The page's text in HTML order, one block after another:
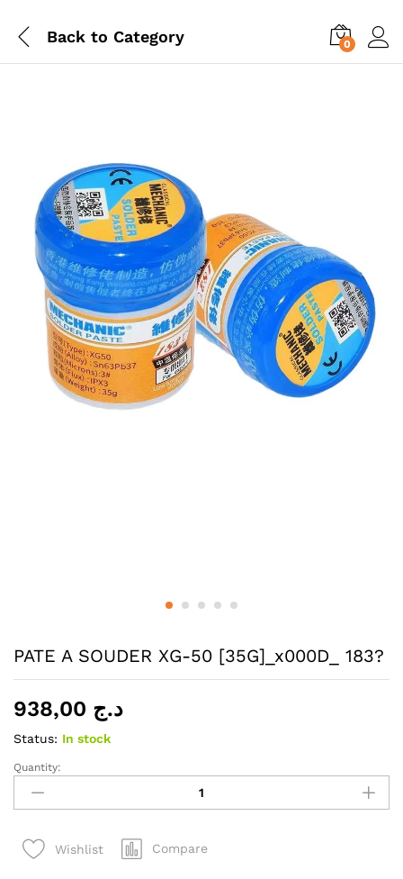
Back to Category 0
PATE A SOUDER XG-50 [35G]_x000D_ 183?
د.ج
Status: In stock
PATE
SOUDER
50
Quantity:
Wishlist Compare